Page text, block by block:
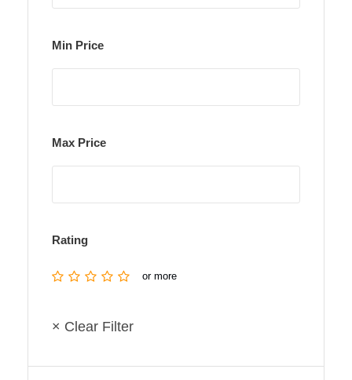
Min Price
Max Price
Rating
or more
× Clear Filter